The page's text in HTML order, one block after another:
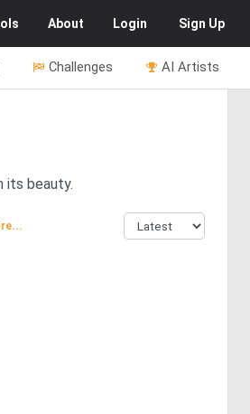
About Login Sign Up
AI Artists
Challenges
its beauty.